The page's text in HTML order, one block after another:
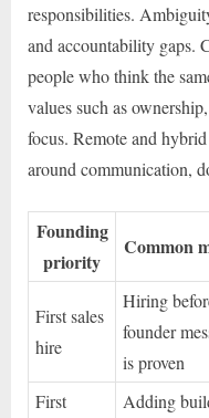
responsibilities.
and accountability gaps.
people who think the
values such as
focus. Remote and
around communication,
Founding
priority
Common
First sales
hire
Hiring
founder
is proven
First
Adding